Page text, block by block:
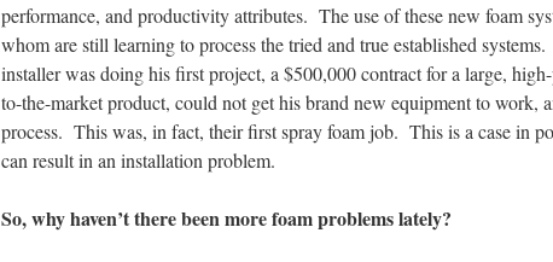
performance, and productivity attributes. The use of these new foam
whom are still learning to process the tried and true established
installer was doing his first project, a $500,000 contract for a large,
to-the-market product, could not get his brand new equipment to work,
process. This was, in fact, their first spray foam job. This is a case in
can result in an installation problem.
So, why haven’t there been more foam problems lately?